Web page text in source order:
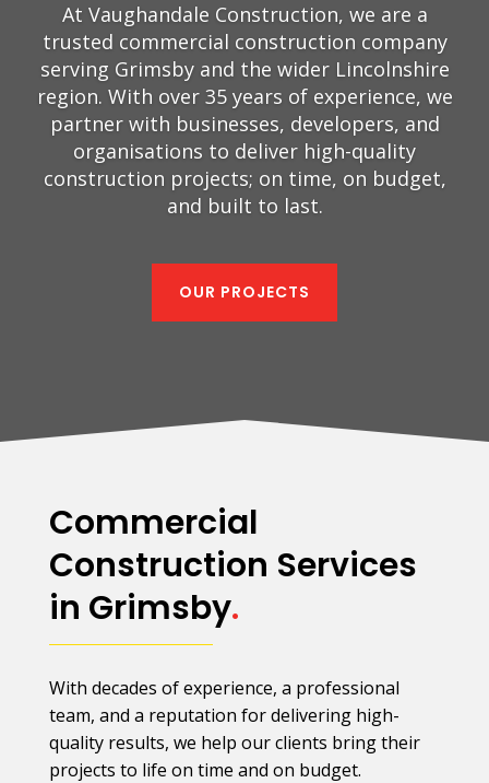
At Vaughandale Construction, we are a
trusted commercial construction company
serving Grimsby and the wider Lincolnshire
region. With over 35 years of experience, we
partner with businesses, developers, and
organisations to deliver high-quality
construction projects; on time, on budget,
and built to last.
OUR PROJECTS
Commercial
Construction Services
in Grimsby.
With decades of experience, a professional
team, and a reputation for delivering high-
quality results, we help our clients bring their
projects to life on time and on budget.